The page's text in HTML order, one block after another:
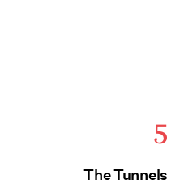
5
The Tunnels